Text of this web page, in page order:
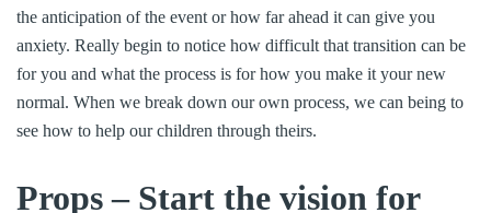
the anticipation of the event or how far ahead it can give you
anxiety. Really begin to notice how difficult that transition can be
for you and what the process is for how you make it your new
normal. When we break down our own process, we can being to
see how to help our children through theirs.
Props – Start the vision for